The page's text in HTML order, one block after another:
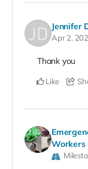
Jennifer
Apr 2,
Thank you
Like
Workers